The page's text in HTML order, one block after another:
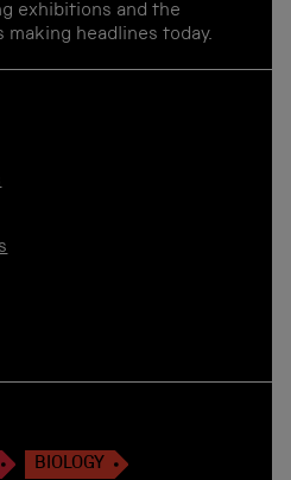
exhibitions and the
headlines today.
BIOLOGY